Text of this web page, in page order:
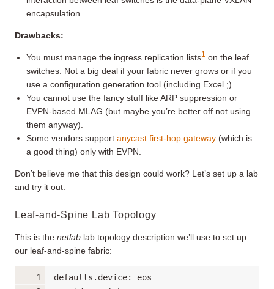
encapsulation.
Drawbacks:
You must manage the ingress replication lists1
on the leaf
switches. Not a big deal if your fabric never grows or if you
use a configuration generation tool (including Excel ;)
You cannot use the fancy stuff like ARP suppression or
EVPN-based MLAG (but maybe you’re better off not using
them anyway).
Some vendors supportanycast first-hop gateway (which is
a good thing) only with EVPN.
Don’t believe me that this design could work? Let’s set up a lab
and try it out.
Leaf-and-Spine Lab Topology
This is the netlab lab topology description we’ll use to set up
our leaf-and-spine fabric: